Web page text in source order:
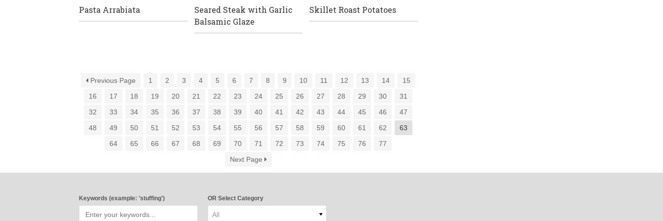
Pasta Arrabiata
Seared Steak with Garlic
Balsamic Glaze
Skillet Roast Potatoes
Previous Page 1 2 3 4 5 6 7 8 9 10 11 12 13 14
15
16
17 18 19 20 21 22 23 24 25 26 27 28 29 30
31
32
33 34 35 36 37 38 39 40 41 42 43 44 45 46
47
48
49 50 51 52 53 54 55 56 57 58 59 60 61 62
63
64
65 66 67 68 69 70 71 72 73 74 75 76
77
Next Page
Keywords (example: 'stuffing') OR Select Category
All